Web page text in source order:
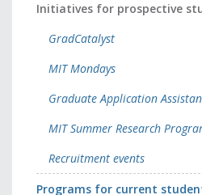
Initiatives for prospective
GradCatalyst
MIT Mondays
Graduate Application
MIT Summer Research
Recruitment events
Programs for current